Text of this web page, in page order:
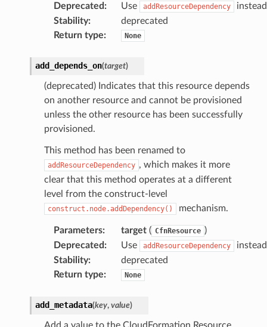
Deprecated : Use addResourceDependency
Stability:
deprecated
Return type: None
add_depends_on(target)
(deprecated) Indicates that this resource depends
on another resource and cannot be provisioned
unless the other resource has been successfully
provisioned.
This method has been renamed to
addResourceDependency , which makes it more
clear that this method operates at a different
level from the construct-level
construct.node.addDependency() mechanism.
Parameters: target( CfnResource )
Deprecated : Use addResourceDependency
Stability:
deprecated
Return type: None
add_metadata(key, value)